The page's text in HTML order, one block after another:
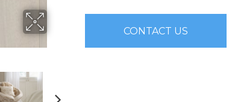
CONTACT US